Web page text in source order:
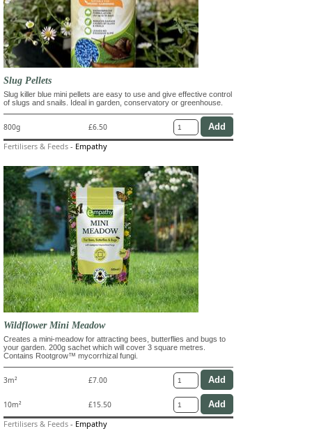
Slug Pellets
Slug killer blue mini pellets are easy to use and give effective control
of slugs and snails. Ideal in garden, conservatory or greenhouse.
800g £6.50
Fertilisers & Feeds - Empathy
Wildflower Mini Meadow
Creates a mini-meadow for attracting bees, butterflies and bugs to
your garden. 200g sachet which will cover 3 square metres.
Contains Rootgrow™ mycorrhizal fungi.
3m² £7.00
10m² £15.50
Fertilisers & Feeds - Empathy